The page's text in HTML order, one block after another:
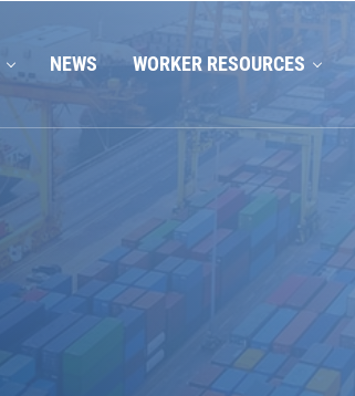
NEWS WORKER RESOURCES